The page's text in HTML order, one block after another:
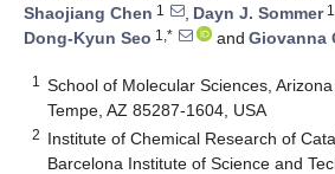
Shaojiang Chen 1 , Dayn J. Sommer1
Dong-Kyun Seo 1,* and Giovanna
1
School of Molecular Sciences,
Tempe, AZ 85287-1604, USA
2 Institute of Chemical Research of
Barcelona Institute of Science and